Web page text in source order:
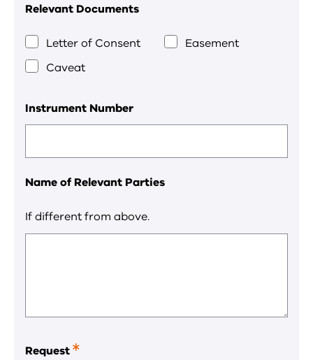
Relevant Documents
Letter of Consent
Easement
Caveat
Instrument Number
Name of Relevant Parties
If different from above.
Request